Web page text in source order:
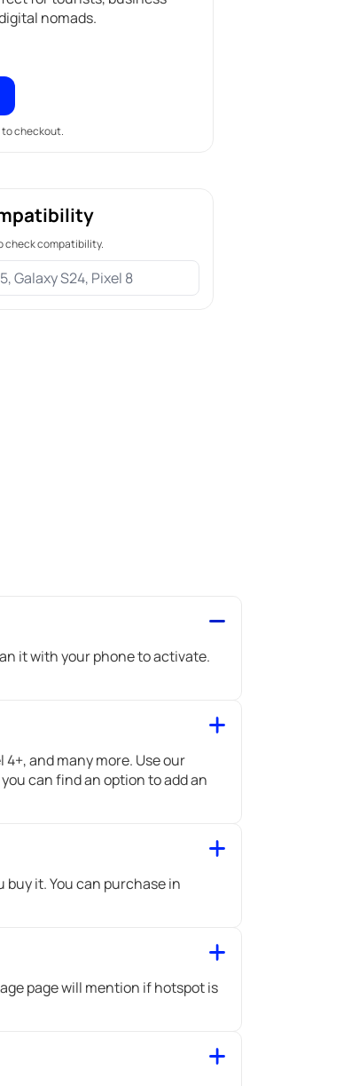
nomads.
to checkout.
check compatibility.
it with your phone to activate.
and many more. Use our
can find an option to add an
it. You can purchase in
page will mention if hotspot is